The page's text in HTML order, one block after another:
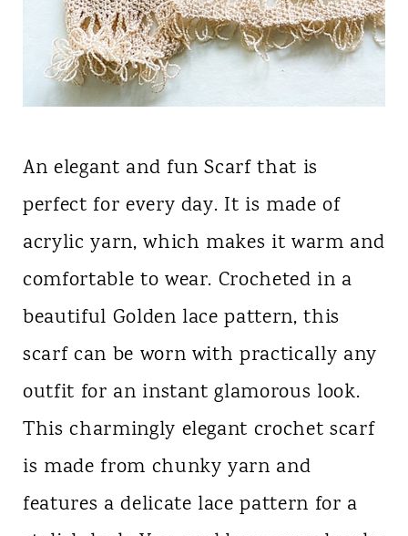
An elegant and fun Scarf that is
perfect for every day. It is made of
acrylic yarn, which makes it warm and
comfortable to wear. Crocheted in a
beautiful Golden lace pattern, this
scarf can be worn with practically any
outfit for an instant glamorous look.
This charmingly elegant crochet scarf
is made from chunky yarn and
features a delicate lace pattern for a